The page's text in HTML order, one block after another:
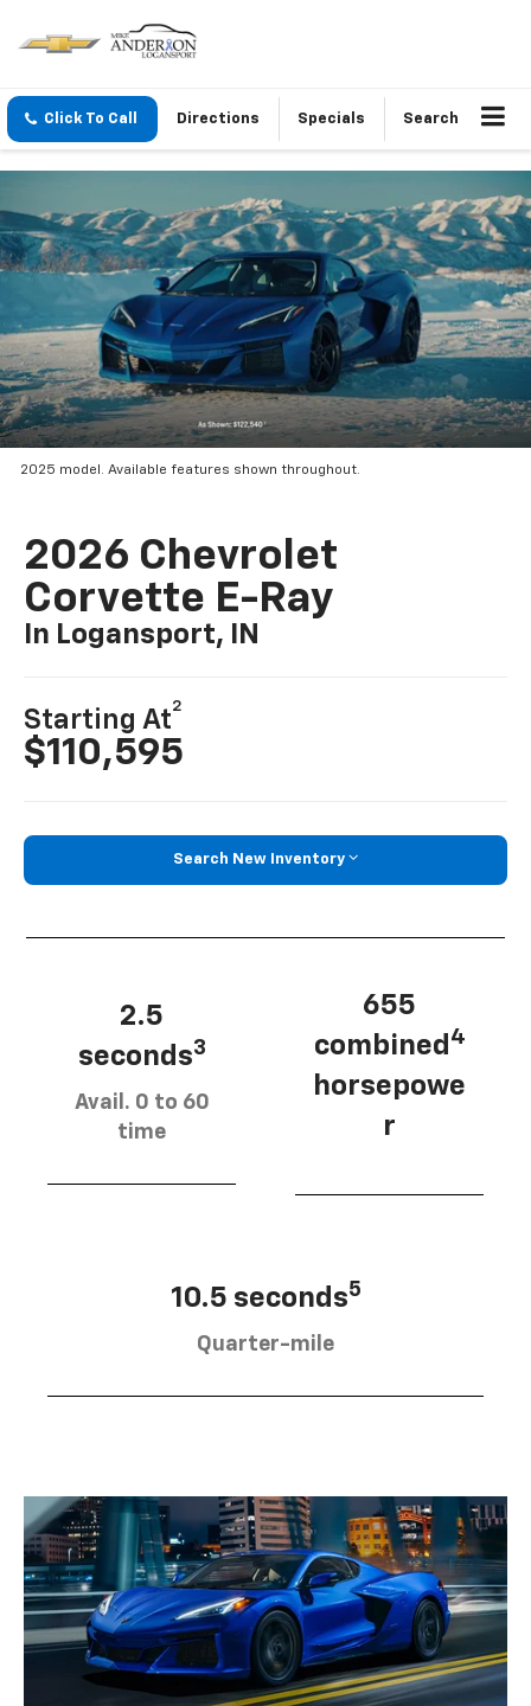
Click To Call Directions Specials Search
2025 model. Available features shown throughout.
2026 Chevrolet
Corvette E-Ray
In Logansport, IN
Starting At
2
$110,595
Search New Inventory
2.5
seconds3
Avail. 0 to 60
time
655
combined 4
horsepowe
r
10.5 seconds5
Quarter-mile